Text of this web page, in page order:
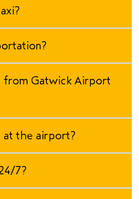
from Gatwick Airport
at the airport?
7?